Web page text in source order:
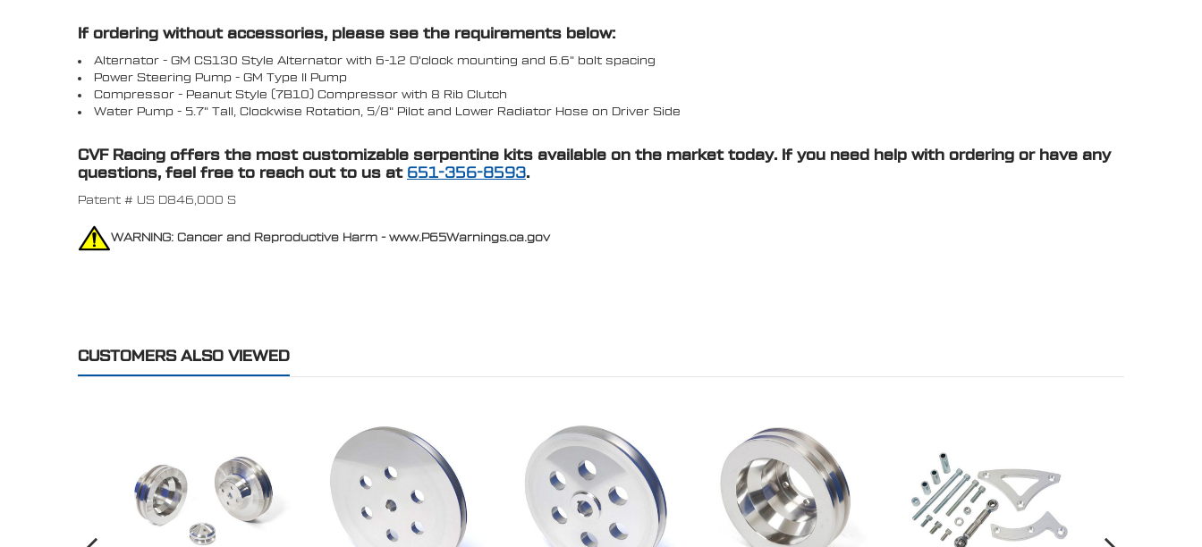
If ordering without accessories, please see the requirements below:
Alternator - GM CS130 Style Alternator with 6-12 O'clock mounting and 6.6" bolt spacing
Power Steering Pump - GM Type II Pump
Compressor - Peanut Style (7B10) Compressor with 8 Rib Clutch
Water Pump - 5.7" Tall, Clockwise Rotation, 5/8" Pilot and Lower Radiator Hose on Driver Side
CVF Racing offers the most customizable serpentine kits available on the market today. If you need help with ordering or have any
questions, feel free to reach out to us at 651-356-8593.
Patent # US D846,000 S
WARNING: Cancer and Reproductive Harm - www.P65Warnings.ca.gov
CUSTOMERS ALSO VIEWED